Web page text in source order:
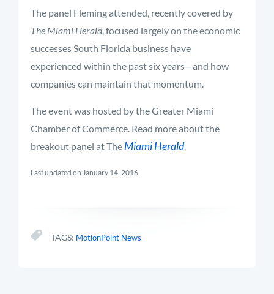
The panel Fleming attended, recently covered by
The Miami Herald, focused largely on the economic
successes South Florida business have
experienced within the past six years—and how
companies can maintain that momentum.
The event was hosted by the Greater Miami
Chamber of Commerce. Read more about the
breakout panel at The Miami Herald.
Last updated on January 14, 2016
TAGS: MotionPoint News